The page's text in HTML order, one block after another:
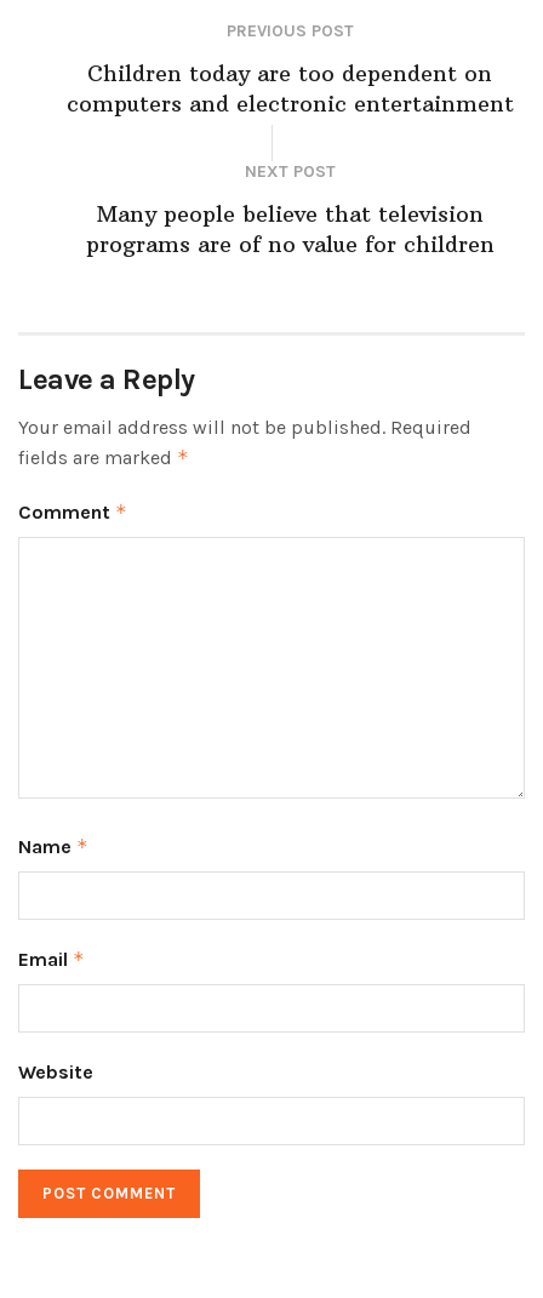
PREVIOUS POST
Children today are too dependent on
computers and electronic entertainment
NEXT POST
Many people believe that television
programs are of no value for children
Leave a Reply
Your email address will not be published. Required
fields are marked *
Comment *
Name *
Email *
Website